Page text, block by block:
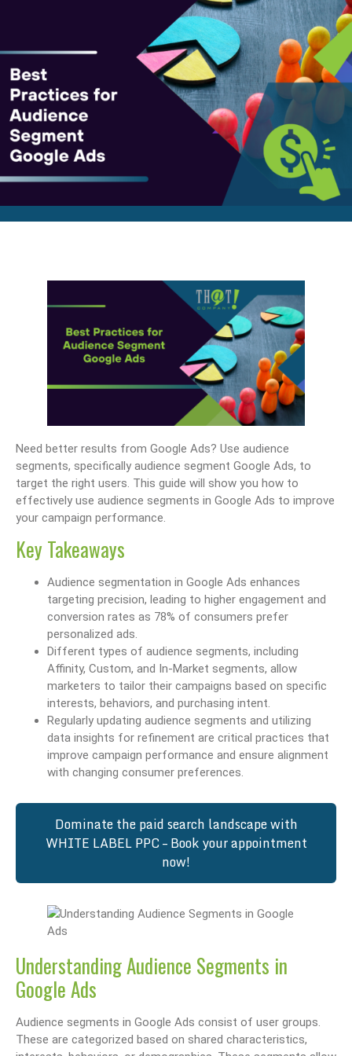
Need better results from Google Ads? Use audience
segments, specifically audience segment Google Ads, to
target the right users. This guide will show you how to
effectively use audience segments in Google Ads to improve
your campaign performance.
Key Takeaways
Audience segmentation in Google Ads enhances
targeting precision, leading to higher engagement and
conversion rates as 78% of consumers prefer
personalized ads.
Different types of audience segments, including
Affinity, Custom, and In-Market segments, allow
marketers to tailor their campaigns based on specific
interests, behaviors, and purchasing intent.
Regularly updating audience segments and utilizing
data insights for refinement are critical practices that
improve campaign performance and ensure alignment
with changing consumer preferences.
Dominate the paid search landscape with
WHITE LABEL PPC – Book your appointment
now!
Understanding Audience Segments in
Google Ads
Audience segments in Google Ads consist of user groups.
These are categorized based on shared characteristics,